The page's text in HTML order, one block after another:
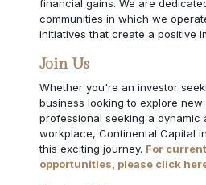
financial gains. We are
communities in which we
initiatives that create a positive
Join Us
Whether you're an investor
business looking to explore
professional seeking a dynamic
workplace, Continental Capital
this exciting journey. For
opportunities, please click